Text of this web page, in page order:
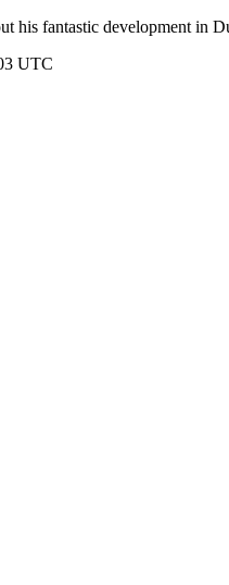
his fantastic development in
UTC